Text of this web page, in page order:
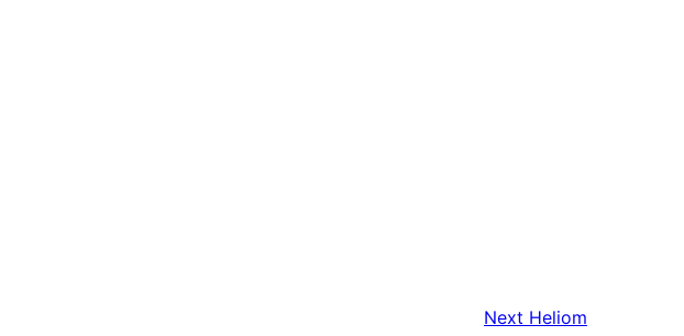
Next Heliom